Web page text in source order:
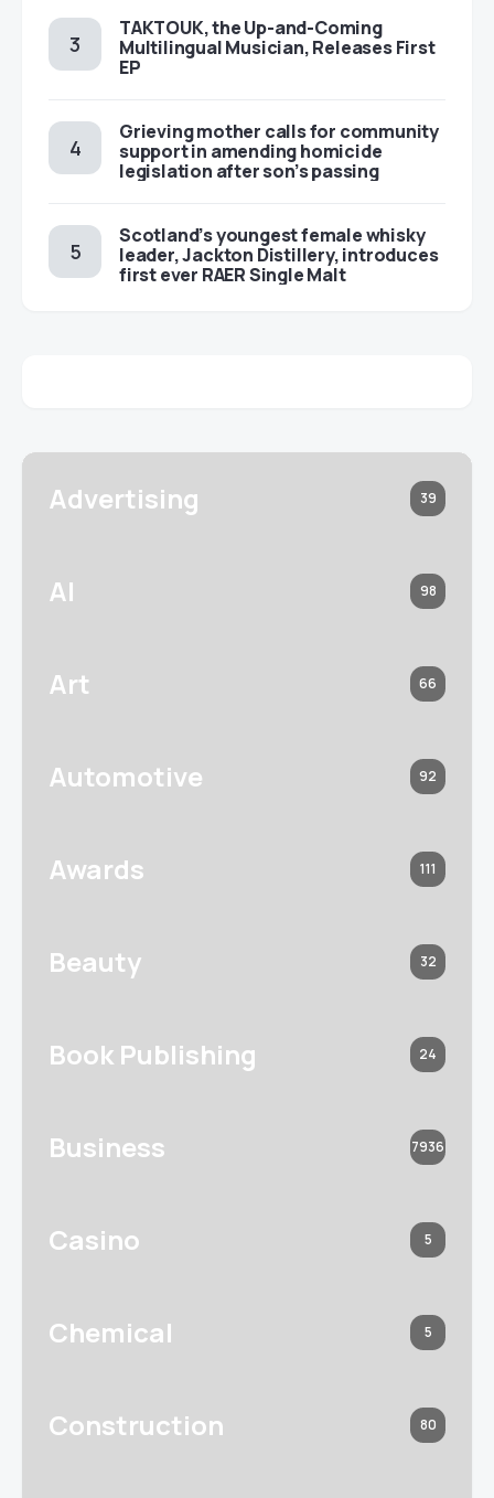
TAKTOUK, the Up-and-Coming
Multilingual Musician, Releases First
EP
Grieving mother calls for community
support in amending homicide
legislation after son’s passing
Scotland’s youngest female whisky
leader, Jackton Distillery, introduces
first ever RAER Single Malt
Advertising 39
AI 98
Art 66
Automotive 92
Awards 111
Beauty 32
Book Publishing 24
Business 7936
Casino 5
Chemical 5
Construction 80